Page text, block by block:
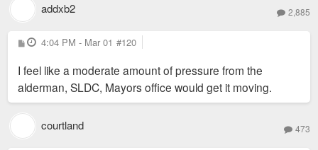
addxb2 2,885
P
o
t
4:04 PM - Mar 01 #120
I feel like a moderate amount of pressure from the
alderman, SLDC, Mayors office would get it moving.
courtland 473